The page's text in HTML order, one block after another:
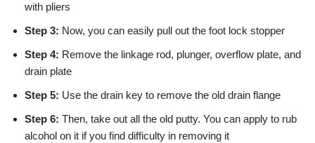
with pliers
Step 3: Now, you can easily pull out the foot lock stopper
Step 4: Remove the linkage rod, plunger, overflow plate, and
drain plate
Step 5: Use the drain key to remove the old drain flange
Step 6: Then, take out all the old putty. You can apply to rub
alcohol on it if you find difficulty in removing it